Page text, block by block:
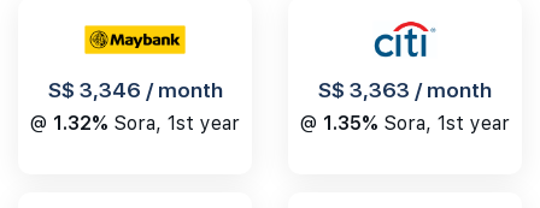
S$ 3,346 / month
@ 1.32% Sora, 1st year
S$ 3,363 / month
@ 1.35% Sora, 1st year